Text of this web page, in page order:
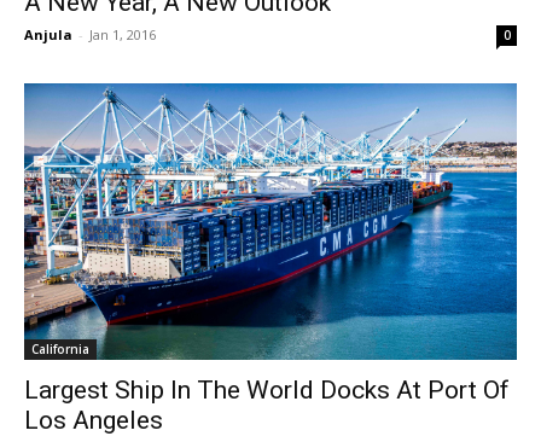
Anjula - Jan 1, 2016 0
California
Largest Ship In The World Docks At Port Of
Los Angeles